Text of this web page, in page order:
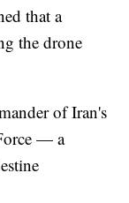
that a
the drone
of Iran's
— a